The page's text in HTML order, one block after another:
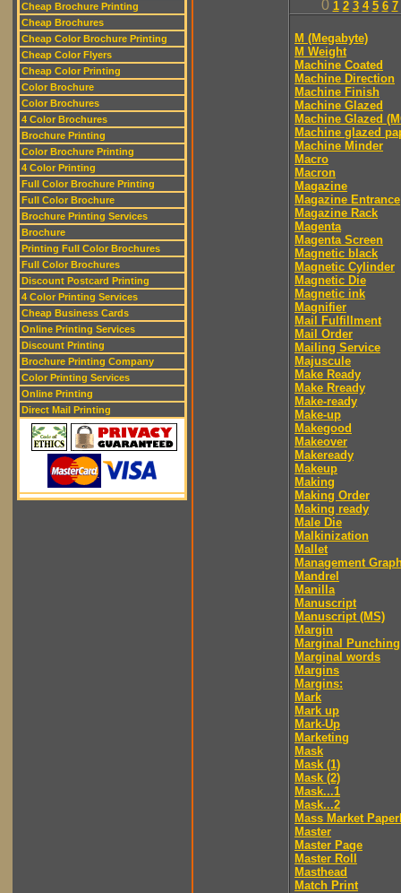
Cheap Brochure Printing
Cheap Brochures
Cheap Color Brochure Printing
Cheap Color Flyers
Cheap Color Printing
Color Brochure
Color Brochures
4 Color Brochures
Brochure Printing
Color Brochure Printing
4 Color Printing
Full Color Brochure Printing
Full Color Brochure
Brochure Printing Services
Brochure
Printing Full Color Brochures
Full Color Brochures
Discount Postcard Printing
4 Color Printing Services
Cheap Business Cards
Online Printing Services
Discount Printing
Brochure Printing Company
Color Printing Services
Online Printing
Direct Mail Printing
0 1 2 3 4 5 6 7
M (Megabyte)
M Weight
Machine Coated
Machine Direction
Machine Finish
Machine Glazed
Machine Glazed
Machine glazed
Machine Minder
Macro
Macron
Magazine
Magazine Entrance
Magazine Rack
Magenta
Magenta Screen
Magnetic black
Magnetic Cylinder
Magnetic Die
Magnetic ink
Magnifier
Mail Fulfillment
Mail Order
Mailing Service
Majuscule
Make Ready
Make Rready
Make-ready
Make-up
Makegood
Makeover
Makeready
Makeup
Making
Making Order
Making ready
Male Die
Malkinization
Mallet
Management
Mandrel
Manilla
Manuscript
Manuscript (MS)
Margin
Marginal Punching
Marginal words
Margins
Margins:
Mark
Mark up
Mark-Up
Marketing
Mask
Mask (1)
Mask (2)
Mask...1
Mask...2
Mass Market
Master
Master Page
Master Roll
Masthead
Match Print